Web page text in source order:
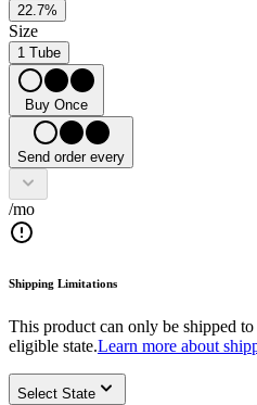
22.7%
Size
1 Tube
Buy Once
Send order every
/mo
Shipping Limitations
This product can only be shipped to
eligible state.Learn more about
Select State